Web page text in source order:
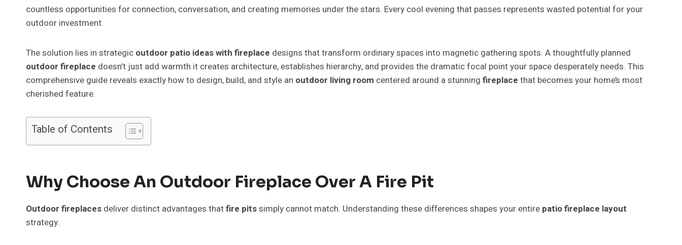
countless opportunities for connection, conversation, and creating memories under the stars. Every cool evening that passes represents wasted potential for your
outdoor investment.
The solution lies in strategic outdoor patio ideas with fireplace designs that transform ordinary spaces into magnetic gathering spots. A thoughtfully planned
outdoor fireplace doesn’t just add warmth it creates architecture, establishes hierarchy, and provides the dramatic focal point your space desperately needs. This
comprehensive guide reveals exactly how to design, build, and style an outdoor living room centered around a stunning fireplace that becomes your home’s most
cherished feature.
Table of Contents
Why Choose An Outdoor Fireplace Over A Fire Pit
Outdoor fireplaces deliver distinct advantages thatfire pitssimply cannot match. Understanding these differences shapes your entire patio fireplace layout
strategy.